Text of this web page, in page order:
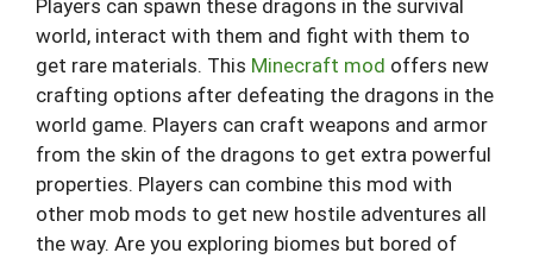
Players can spawn these dragons in the survival
world, interact with them and fight with them to
get rare materials. This Minecraft mod offers new
crafting options after defeating the dragons in the
world game. Players can craft weapons and armor
from the skin of the dragons to get extra powerful
properties. Players can combine this mod with
other mob mods to get new hostile adventures all
the way. Are you exploring biomes but bored of